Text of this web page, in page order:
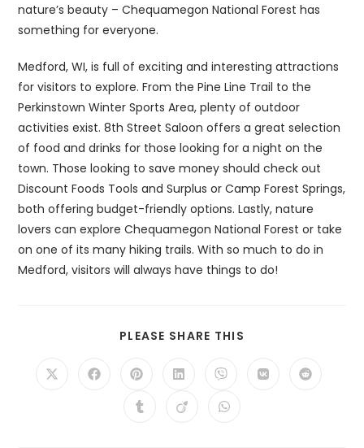
nature’s beauty – Chequamegon National Forest has
something for everyone.
Medford, WI, is full of exciting and interesting attractions
for visitors to explore. From the Pine Line Trail to the
Perkinstown Winter Sports Area, plenty of outdoor
activities exist. 8th Street Saloon offers a great selection
of food and drinks for those looking for a night on the
town. Those looking to save money should check out
Discount Foods Tools and Surplus or Camp Forest Springs,
both offering budget-friendly options. Lastly, nature
lovers can explore Chequamegon National Forest or take
on one of its many hiking trails. With so much to do in
Medford, visitors will always have things to do!
PLEASE SHARE THIS
Opens Opens Opens
a
new
Opens
a
new
Opens
a
new
Opens Opens
Opens Opens Opens